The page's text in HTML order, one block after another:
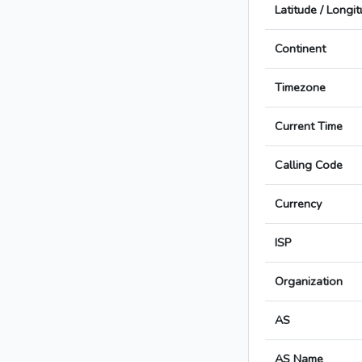
Latitude /
Continent
Timezone
Current Time
Calling Code
Currency
ISP
Organization
AS